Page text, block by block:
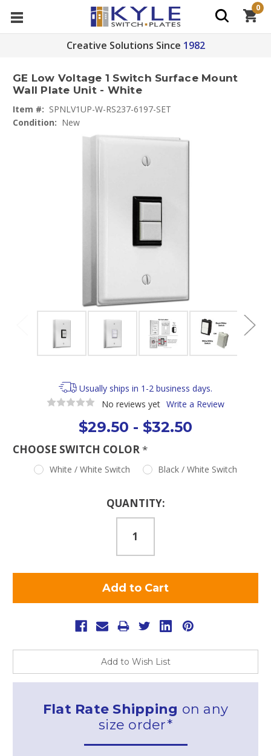
Creative Solutions Since 1982
0
GE Low Voltage 1 Switch Surface Mount
Wall Plate Unit - White
Item #: SPNLV1UP-W-RS237-6197-SET
Condition: New
Usually ships in 1-2 business days.
No reviews yet Write a Review
$29.50 - $32.50
CHOOSE SWITCH COLOR*
White / White Switch Black / White Switch
QUANTITY:
Add to Wish List
Flat Rate Shipping on any
size order*